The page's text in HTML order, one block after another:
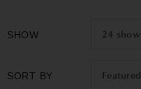
SHOW 24 show
SORT BY Featured